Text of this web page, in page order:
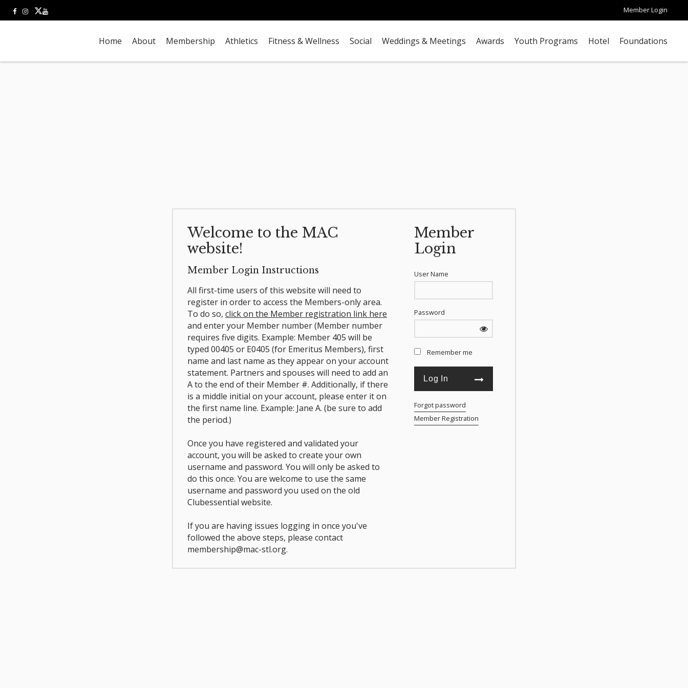
Member Login
Home About Membership Athletics Fitness & Wellness Social Weddings & Meetings Awards Youth Programs Hotel Foundations
Welcome to the MAC
website!
Member Login Instructions
All first-time users of this website will need to
register in order to access the Members-only area.
To do so, click on the Member registration link here
and enter your Member number (Member number
requires five digits. Example: Member 405 will be
typed 00405 or E0405 (for Emeritus Members), first
name and last name as they appear on your account
statement. Partners and spouses will need to add an
A to the end of their Member #. Additionally, if there
is a middle initial on your account, please enter it on
the first name line. Example: Jane A. (be sure to add
the period.)
Once you have registered and validated your
account, you will be asked to create your own
username and password. You will only be asked to
do this once. You are welcome to use the same
username and password you used on the old
Clubessential website.
If you are having issues logging in once you've
followed the above steps, please contact
membership@mac-stl.org.
Member
Login
User Name
Password
Remember me
Forgot password
Member Registration